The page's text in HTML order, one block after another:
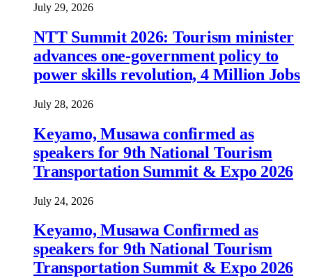
July 29, 2026
NTT Summit 2026: Tourism minister
advances one-government policy to
power skills revolution, 4 Million Jobs
July 28, 2026
Keyamo, Musawa confirmed as
speakers for 9th National Tourism
Transportation Summit & Expo 2026
July 24, 2026
Keyamo, Musawa Confirmed as
speakers for 9th National Tourism
Transportation Summit & Expo 2026